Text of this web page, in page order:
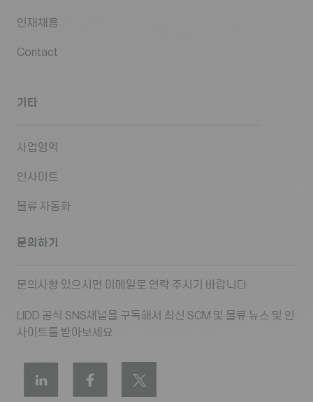
인재채용
Contact
기타
사업영역
인사이트
물류 자동화
문의하기
문의사항 있으시면 이메일로 연락 주시기 바랍니다
LIDD 공식 SNS채널을 구독해서 최신 SCM 및 물류 뉴스 및 인
사이트를 받아보세요